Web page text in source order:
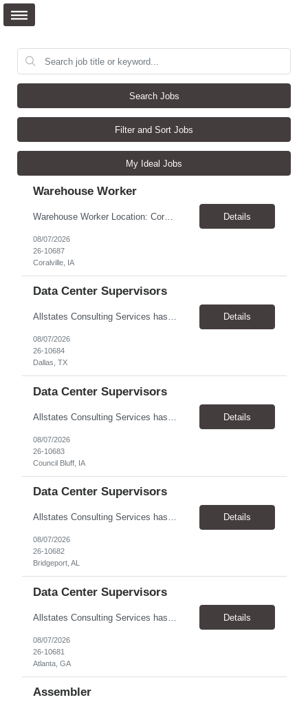
Search Jobs
Filter and Sort Jobs
My Ideal Jobs
Warehouse Worker
Warehouse Worker Location: Coralville, IA Pay: $17/hour Schedule: Sunday–Thursday, 6:00 PM until work is complete (usually 2:00–3:00 AM) Job Duties Prepare and secure shipments for loading. Wrap and load products onto trucks. Clean and prepare trailers by removing boxes and trash. Use an electric pallet jack (training provided). Keep the warehouse clean and safe... Details
08/07/2026
26-10687
Coralville, IA
Data Center Supervisors
Allstates Consulting Services has an urgent requirement for Data Center Auditor /supervisors, in several markets. Cities and pay rates below. These positions do require US Citizenship so please do not apply if you do not meet this requirement. Send resume to robert.pirtle@allstatesconsulting.net >Bridgeport, AL >Atlanta, GA >Hermiston, OR >Council Bluffs, IA >Dallas, TX Pay ... Details
08/07/2026
26-10684
Dallas, TX
Data Center Supervisors
Details
08/07/2026
26-10683
Council Bluff, IA
Data Center Supervisors
Allstates Consulting Services has an urgent requirement for Data Center Auditor /supervisors, in several markets. Cities and pay rates below. These positions do require US Citizenship so please do not apply if you do not meet this requirement. Send resume to robert.pirtle@allstatesconsulting.net >Bridgeport, AL >Atlanta, GA >Hermiston, OR >Council Bluffs, IA >Dallas, TX Pay ... Details
08/07/2026
26-10682
Bridgeport, AL
Data Center Supervisors
Details
08/07/2026
26-10681
Atlanta, GA
Assembler